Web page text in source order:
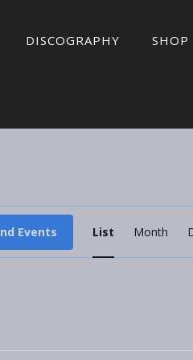
DISCOGRAPHY SHOP
Events
E
v
List Month